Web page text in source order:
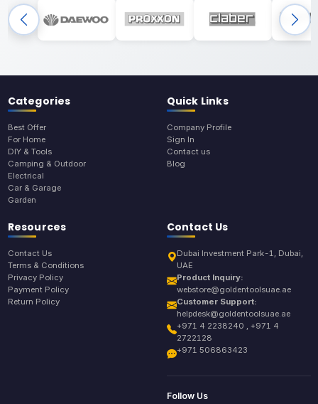
Categories
Best Offer
For Home
DIY & Tools
Camping & Outdoor
Electrical
Car & Garage
Garden
Quick Links
Company Profile
Sign In
Contact us
Blog
Resources
Contact Us
Terms & Conditions
Privacy Policy
Payment Policy
Return Policy
Contact Us
Dubai Investment Park-1, Dubai,
UAE
Product Inquiry:
webstore@goldentoolsuae.ae
Customer Support:
helpdesk@goldentoolsuae.ae
+971 4 2238240 , +971 4
2722128
+971 506863423
Follow Us